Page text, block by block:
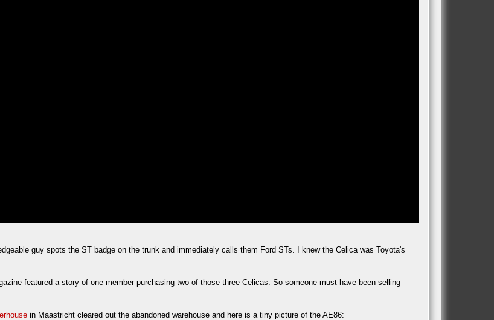
guy spots the ST badge on the trunk and immediately calls them Ford STs. I knew the Celica was Toyota's
featured a story of one member purchasing two of those three Celicas. So someone must have been selling
in Maastricht cleared out the abandoned warehouse and here is a tiny picture of the AE86: